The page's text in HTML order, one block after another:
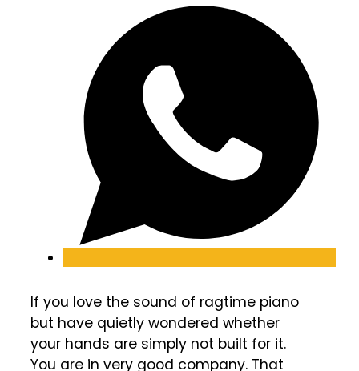
If you love the sound of ragtime piano
but have quietly wondered whether
your hands are simply not built for it.
You are in very good company. That